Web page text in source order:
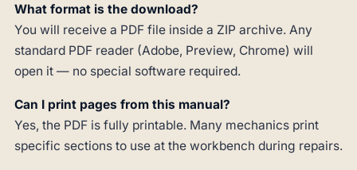
What format is the download?
You will receive a PDF file inside a ZIP archive. Any
standard PDF reader (Adobe, Preview, Chrome) will
open it — no special software required.
Can I print pages from this manual?
Yes, the PDF is fully printable. Many mechanics print
specific sections to use at the workbench during repairs.